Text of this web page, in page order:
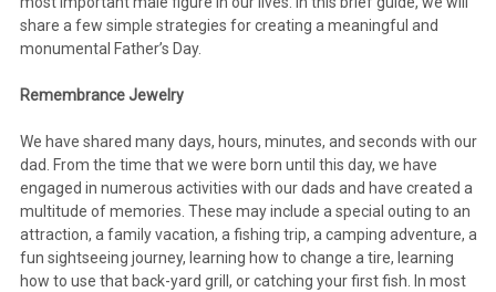
share a few simple strategies for creating a meaningful and
monumental Father’s Day.
Remembrance Jewelry
We have shared many days, hours, minutes, and seconds with our
dad. From the time that we were born until this day, we have
engaged in numerous activities with our dads and have created a
multitude of memories. These may include a special outing to an
attraction, a family vacation, a fishing trip, a camping adventure, a
fun sightseeing journey, learning how to change a tire, learning
how to use that back-yard grill, or catching your first fish. In most